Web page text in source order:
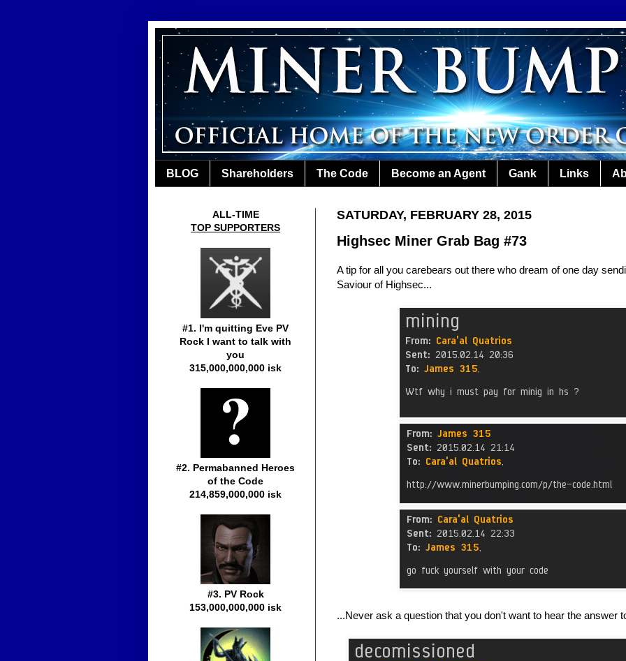
BLOG Shareholders The Code Become an Agent Gank Links
SATURDAY, FEBRUARY 28, 2015
Highsec Miner Grab Bag #73
A tip for all you carebears out there who dream of one day
Saviour of Highsec...
...Never ask a question that you don't want to hear the answer
ALL-TIME
TOP SUPPORTERS
#1. I'm quitting Eve PV
Rock I want to talk with
you
315,000,000,000 isk
#2. Permabanned Heroes
of the Code
214,859,000,000 isk
#3. PV Rock
153,000,000,000 isk